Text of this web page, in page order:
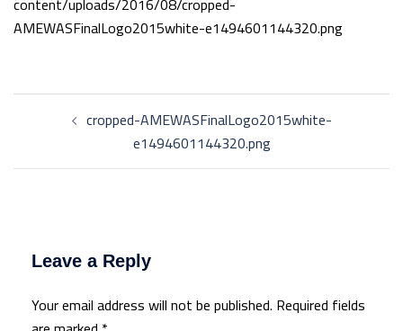
AMEWASFinalLogo2015white-e1494601144320.png
navigationcropped-AMEWASFinalLogo2015white-
e1494601144320.png
Leave a Reply
Your email address will not be published. Required fields